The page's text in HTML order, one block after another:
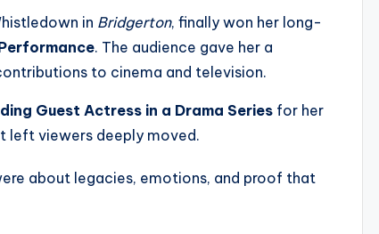
in Bridgerton, finally won her long-
. The audience gave her a
to cinema and television.
Guest Actress in a Drama Series for her
left viewers deeply moved.
about legacies, emotions, and proof that